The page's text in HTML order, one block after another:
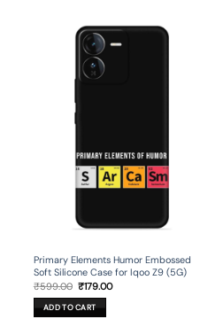
Primary Elements Humor Embossed
Soft Silicone Case for Iqoo Z9 (5G)
₹599.00 Original
price
was:
₹599.00.
₹179.00Current
ADD TO CART